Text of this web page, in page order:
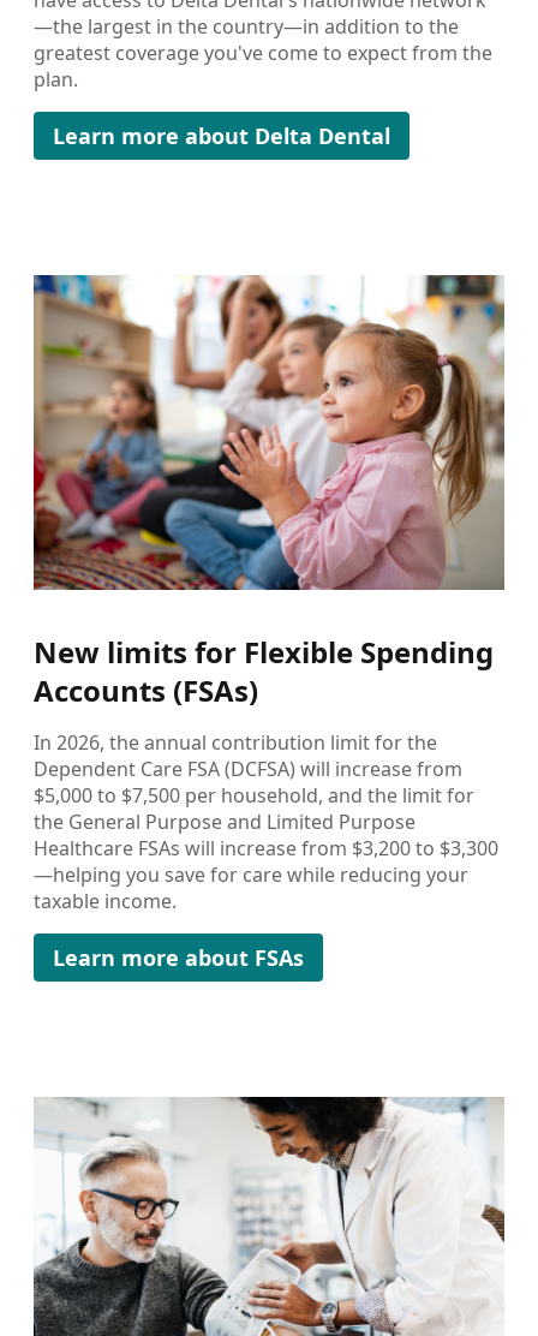
—the largest in the country—in addition to the
greatest coverage you've come to expect from the
plan.
Learn more about Delta Dental
New limits for Flexible Spending
Accounts (FSAs)
In 2026, the annual contribution limit for the
Dependent Care FSA (DCFSA) will increase from
$5,000 to $7,500 per household, and the limit for
the General Purpose and Limited Purpose
Healthcare FSAs will increase from $3,200 to $3,300
—helping you save for care while reducing your
taxable income.
Learn more about FSAs